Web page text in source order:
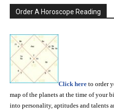
Order A Horoscope Reading
Click here to order
map of the planets at the time of your
into personality, aptitudes and talents